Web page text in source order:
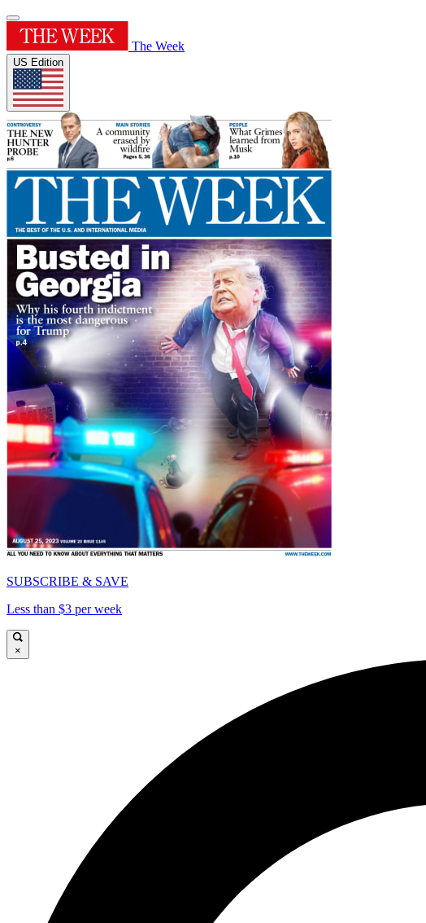
The Week
US Edition
SUBSCRIBE & SAVE
Less than $3 per week
×